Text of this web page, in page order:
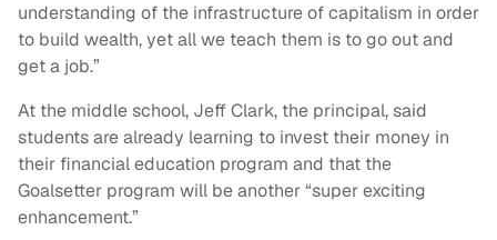
understanding of the infrastructure of capitalism in order
to build wealth, yet all we teach them is to go out and
get a job.”
At the middle school, Jeff Clark, the principal, said
students are already learning to invest their money in
their financial education program and that the
Goalsetter program will be another “super exciting
enhancement.”